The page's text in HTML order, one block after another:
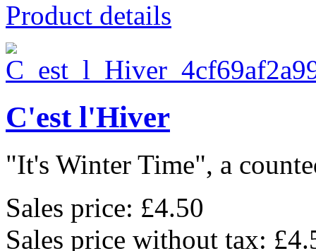
Product details
C'est l'Hiver
"It's Winter Time", a
Sales price: £4.50
Sales price without tax: